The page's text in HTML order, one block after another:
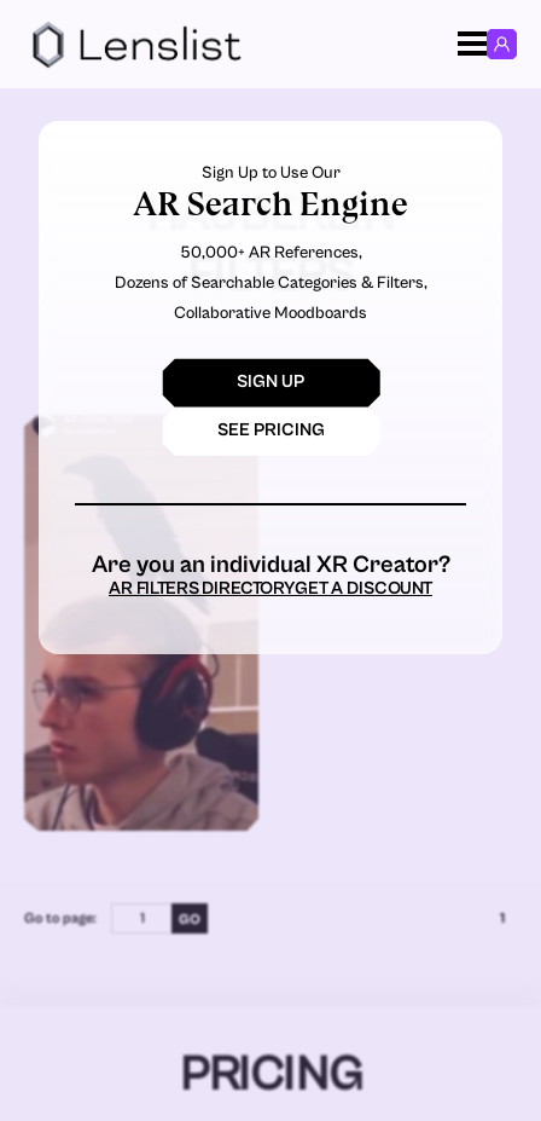
HAUBERLIN
FILTERS
Go to page: 1
PRICING
Sign Up to Use Our
AR Search Engine
50,000+ AR References,
Dozens of Searchable Categories & Filters,
Collaborative Moodboards
SIGN UP
SEE PRICING
Are you an individual XR Creator?
AR FILTERS DIRECTORYGET A DISCOUNT